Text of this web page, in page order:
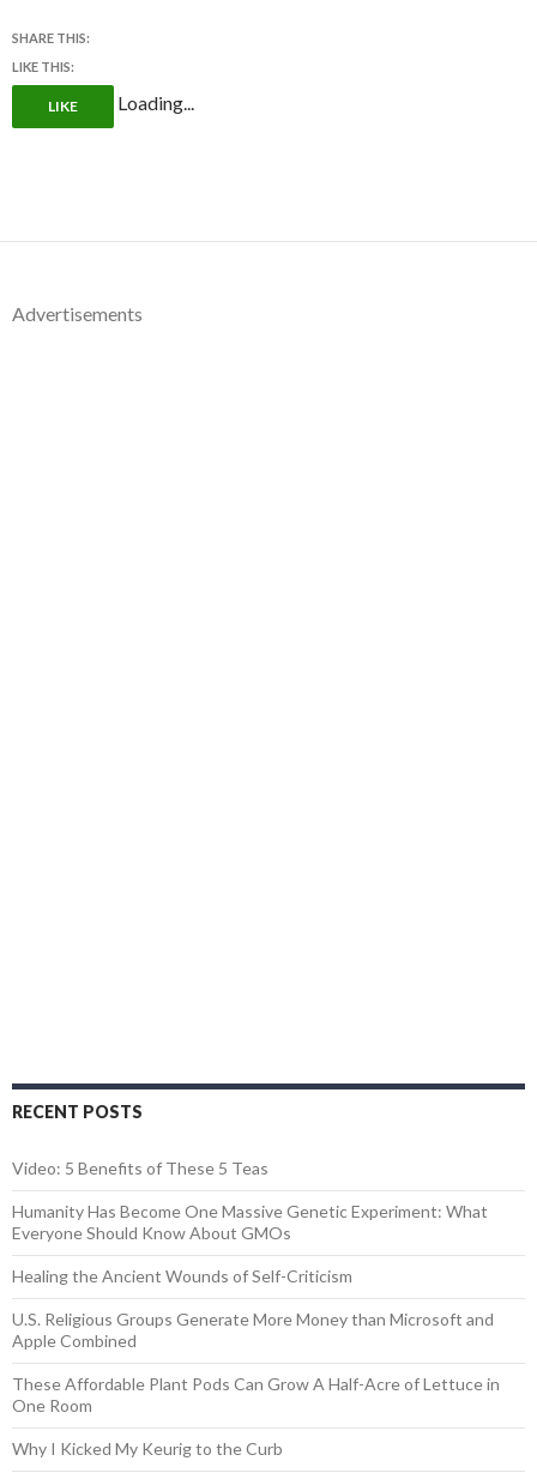
SHARE THIS:
LIKE THIS:
LIKE Loading...
Advertisements
RECENT POSTS
Video: 5 Benefits of These 5 Teas
Humanity Has Become One Massive Genetic Experiment: What
Everyone Should Know About GMOs
Healing the Ancient Wounds of Self-Criticism
U.S. Religious Groups Generate More Money than Microsoft and
Apple Combined
These Affordable Plant Pods Can Grow A Half-Acre of Lettuce in
One Room
Why I Kicked My Keurig to the Curb